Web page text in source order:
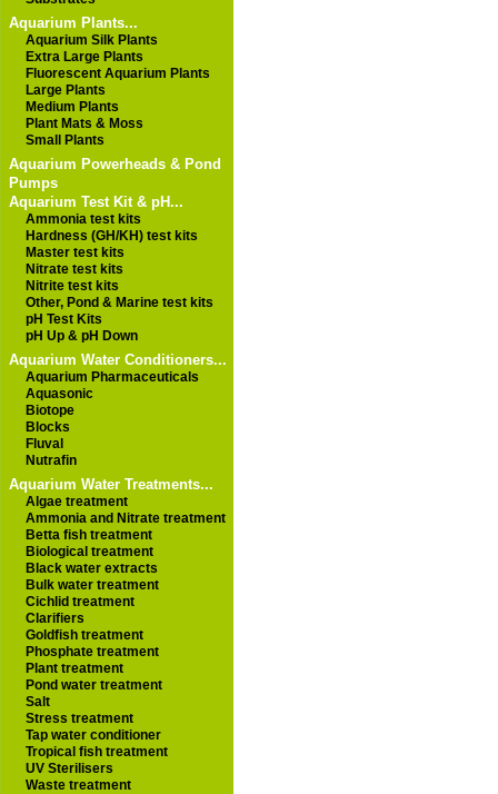
Aquarium Plants...
Aquarium Silk Plants
Extra Large Plants
Fluorescent Aquarium Plants
Large Plants
Medium Plants
Plant Mats & Moss
Small Plants
Aquarium Powerheads & Pond
Pumps
Aquarium Test Kit & pH...
Ammonia test kits
Hardness (GH/KH) test kits
Master test kits
Nitrate test kits
Nitrite test kits
Other, Pond & Marine test kits
pH Test Kits
pH Up & pH Down
Aquarium Water Conditioners...
Aquarium Pharmaceuticals
Aquasonic
Biotope
Blocks
Fluval
Nutrafin
Aquarium Water Treatments...
Algae treatment
Ammonia and Nitrate treatment
Betta fish treatment
Biological treatment
Black water extracts
Bulk water treatment
Cichlid treatment
Clarifiers
Goldfish treatment
Phosphate treatment
Plant treatment
Pond water treatment
Salt
Stress treatment
Tap water conditioner
Tropical fish treatment
UV Sterilisers
Waste treatment